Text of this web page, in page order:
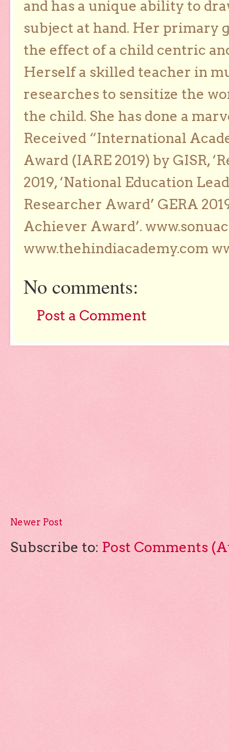
and has a unique ability to
subject at hand. Her primary
the effect of a child centric
Herself a skilled teacher in
researches to sensitize the
the child. She has done a
Received “International
Award (IARE 2019) by GISR,
2019, ‘National Education
Researcher Award’ GERA
Achiever Award’.
www.thehindiacademy.com
No comments:
Post a Comment
Newer Post
Subscribe to: Post Comments